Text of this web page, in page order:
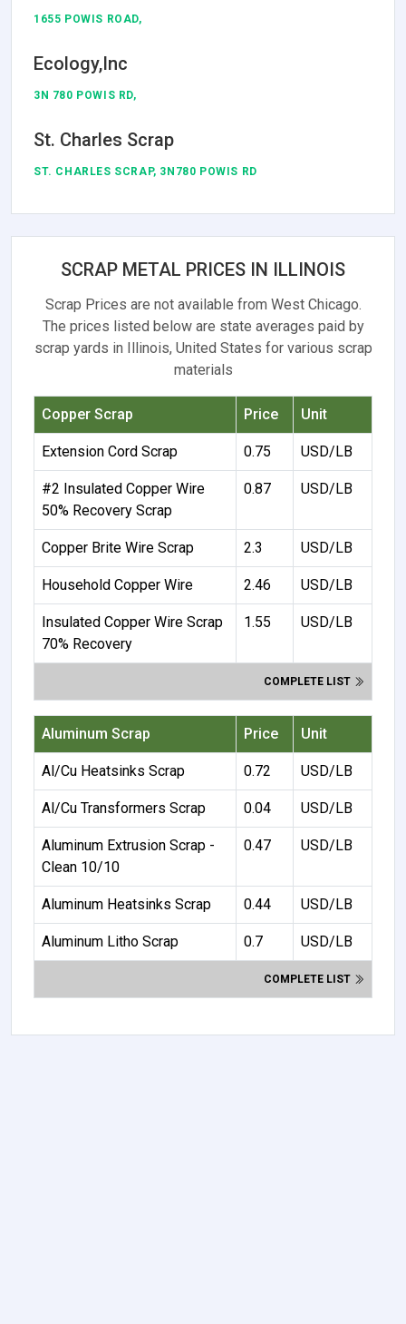
1655 POWIS ROAD,
Ecology,Inc
3N 780 POWIS RD,
St. Charles Scrap
ST. CHARLES SCRAP, 3N780 POWIS RD
SCRAP METAL PRICES IN ILLINOIS
Scrap Prices are not available from West Chicago.
The prices listed below are state averages paid by
scrap yards in Illinois, United States for various scrap
materials
Copper Scrap Price Unit
Extension Cord Scrap 0.75 USD/LB
#2 Insulated Copper Wire
50% Recovery Scrap
0.87 USD/LB
Copper Brite Wire Scrap 2.3 USD/LB
Household Copper Wire 2.46 USD/LB
Insulated Copper Wire Scrap
70% Recovery
1.55 USD/LB
COMPLETE LIST
Aluminum Scrap Price Unit
Al/Cu Heatsinks Scrap 0.72 USD/LB
Al/Cu Transformers Scrap 0.04 USD/LB
Aluminum Extrusion Scrap -
Clean 10/10
0.47 USD/LB
Aluminum Heatsinks Scrap 0.44 USD/LB
Aluminum Litho Scrap 0.7 USD/LB
COMPLETE LIST